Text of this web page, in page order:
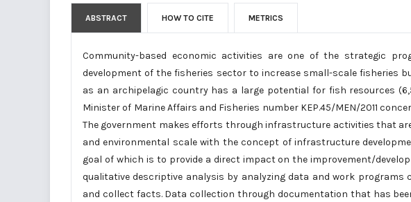
ABSTRACT HOW TO CITE METRICS
Community-based economic activities are one of the strategic
development of the fisheries sector to increase small-scale fisheries
as an archipelagic country has a large potential for fish resources
Minister of Marine Affairs and Fisheries number KEP.45/MEN/2011
The government makes efforts through infrastructure activities that
and environmental scale with the concept of infrastructure
goal of which is to provide a direct impact on the improvement/
qualitative descriptive analysis by analyzing data and work programs
and collect facts. Data collection through documentation that has